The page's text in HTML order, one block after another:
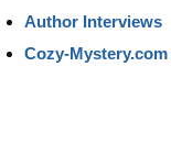
Author Interviews
Cozy-